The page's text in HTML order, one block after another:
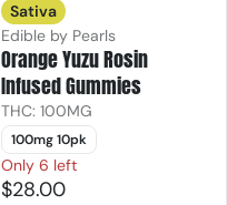
Sativa
Edible by Pearls
Orange Yuzu Rosin
Infused Gummies
THC: 100MG
100mg 10pk
Only 6 left
$28.00